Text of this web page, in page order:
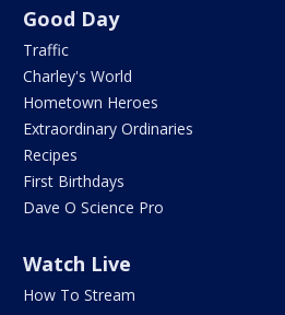
Good Day
Traffic
Charley's World
Hometown Heroes
Extraordinary Ordinaries
Recipes
First Birthdays
Dave O Science Pro
Watch Live
How To Stream